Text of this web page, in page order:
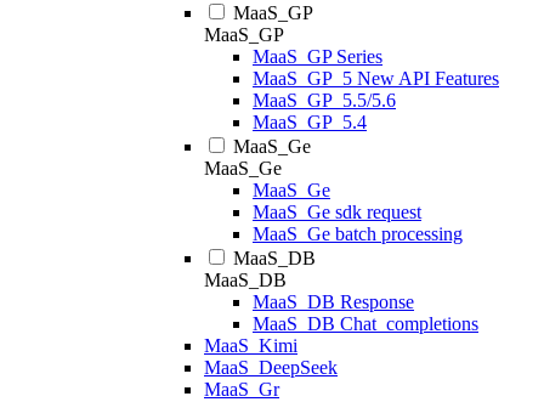
MaaS_GP
MaaS_GP
MaaS_GP Series
MaaS_GP_5 New API Features
MaaS_GP_5.5/5.6
MaaS_GP_5.4
MaaS_Ge
MaaS_Ge
MaaS_Ge
MaaS_Ge sdk request
MaaS_Ge batch processing
MaaS_DB
MaaS_DB
MaaS_DB Response
MaaS_DB Chat_completions
MaaS_Kimi
MaaS_DeepSeek
MaaS_Gr